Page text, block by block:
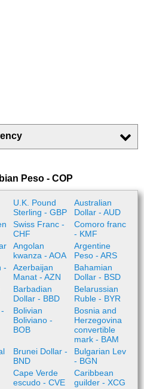
Peso - COP
U.K. Pound
Sterling - GBP
Australian
Dollar - AUD
Swiss Franc -
CHF
Comoro franc
- KMF
Angolan
kwanza - AOA
Argentine
Peso - ARS
-
Azerbaijan
Manat - AZN
Bahamian
Dollar - BSD
Barbadian
Dollar - BBD
Belarussian
Ruble - BYR
Bolivian
Boliviano -
BOB
Bosnia and
Herzegovina
convertible
mark - BAM
Brunei Dollar -
BND
Bulgarian Lev
- BGN
Cape Verde
escudo - CVE
Caribbean
guilder - XCG